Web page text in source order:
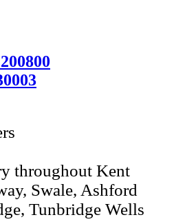
throughout Kent
Swale, Ashford
Tunbridge Wells